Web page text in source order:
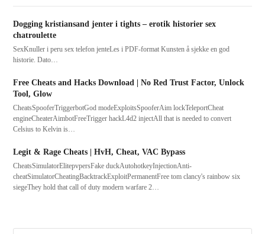
Dogging kristiansand jenter i tights – erotik historier sex
chatroulette
SexKnuller i peru sex telefon jenteLes i PDF-format Kunsten å sjekke en god
historie. Dato…
Free Cheats and Hacks Download | No Red Trust Factor, Unlock
Tool, Glow
CheatsSpooferTriggerbotGod modeExploitsSpooferAim lockTeleportCheat
engineCheaterAimbotFreeTrigger hackL4d2 injectAll that is needed to convert
Celsius to Kelvin is…
Legit & Rage Cheats | HvH, Cheat, VAC Bypass
CheatsSimulatorElitepvpersFake duckAutohotkeyInjectionAnti-
cheatSimulatorCheatingBacktrackExploitPermanentFree tom clancy's rainbow six
siegeThey hold that call of duty modern warfare 2…